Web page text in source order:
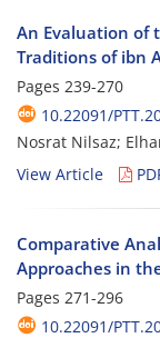
An Evaluation of
Traditions of ibn
Pages 239-270
10.22091/
Nosrat Nilsaz;
View Article
Comparative
Approaches in
Pages 271-296
10.22091/